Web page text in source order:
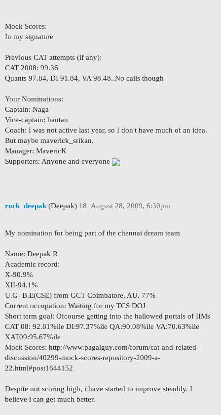
Mock Scores:
In my signature
Previous CAT attempts (if any):
CAT 2008: 99.36
Quants 97.84, DI 91.84, VA 98.48..No calls though
Your Nominations:
Captain: Naga
Vice-captain: hantan
Coach: I was not active last year, so I don't have much of an idea.
But maybe maverick_srikan.
Manager: MavericK
Supporters: Anyone and everyone
rock_deepak (Deepak) August 28, 2009, 6:30pm
18
My nomination for being part of the chennai dream team
Name: Deepak R
Academic record:
X-90.9%
XII-94.1%
U.G- B.E(CSE) from GCT Coimbatore, AU. 77%
Current occupation: Waiting for my TCS DOJ
Short term goal: Ofcourse getting into the hallowed portals of IIMs
CAT 08: 92.81%ile DI:97.37%ile QA:90.08%ile VA:70.63%ile
XAT09:95.67%ile
Mock Scores: http://www.pagalguy.com/forum/cat-and-related-
discussion/40299-mock-scores-repository-2009-a-
22.html#post1644152
Despite not scoring high, i have started to improve steadily. I
believe i can get much better.